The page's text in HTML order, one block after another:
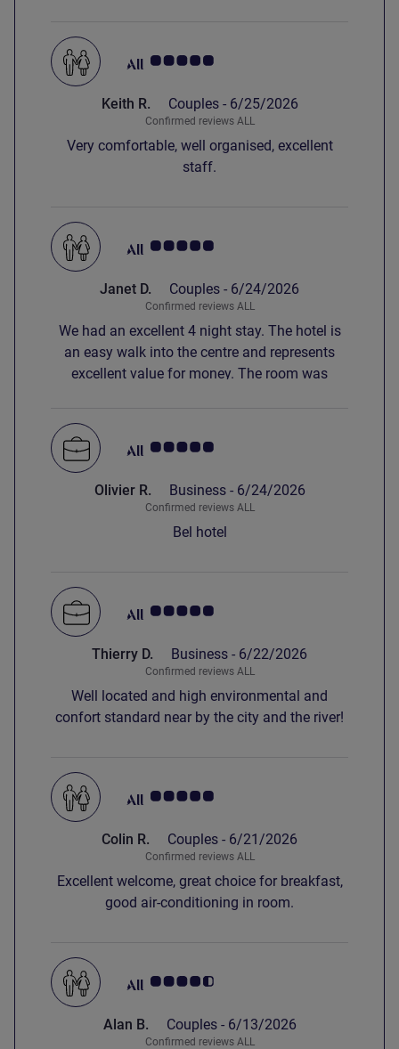
Customer review rating 5.0/5
Keith R. Couples - 6/25/2026
Confirmed reviews ALL
Very comfortable, well organised, excellent
staff.
Customer review rating 5.0/5
Janet D. Couples - 6/24/2026
Confirmed reviews ALL
We had an excellent 4 night stay. The hotel is
an easy walk into the centre and represents
excellent value for money. The room was
and helpful.
Customer review rating 5.0/5
Olivier R. Business - 6/24/2026
Confirmed reviews ALL
Bel hotel
Customer review rating 5.0/5
Thierry D. Business - 6/22/2026
Confirmed reviews ALL
Well located and high environmental and
confort standard near by the city and the river!
Customer review rating 5.0/5
Colin R. Couples - 6/21/2026
Confirmed reviews ALL
Excellent welcome, great choice for breakfast,
good air-conditioning in room.
Customer review rating 4.5/5
Alan B. Couples - 6/13/2026
Confirmed reviews ALL